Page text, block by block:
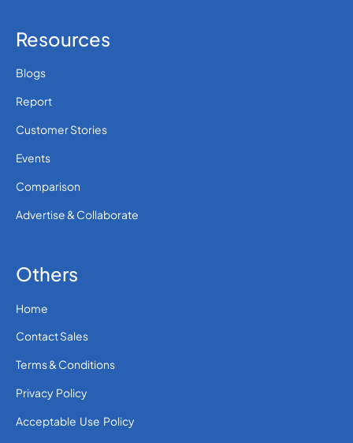
Resources
Blogs
Report
Customer Stories
Events
Comparison
Advertise & Collaborate
Others
Home
Contact Sales
Terms & Conditions
Privacy Policy
Acceptable Use Policy